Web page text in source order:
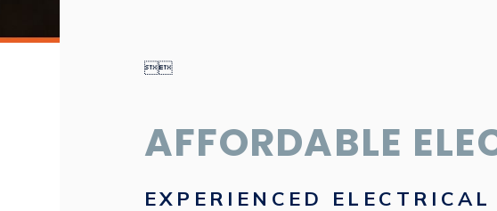

AFFORDABLE
EXPERIENCED